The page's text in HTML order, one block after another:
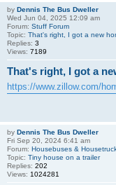
by Dennis The Bus Dweller
Wed Jun 04, 2025 12:09 am
Forum: Stuff Forum
Topic: That's right, I got a new
Replies: 3
Views: 7189
That's right, I got a
https://www.zillow.com/
by Dennis The Bus Dweller
Fri Sep 20, 2024 6:41 am
Forum: Housebuses &
Topic: Tiny house on a trailer
Replies: 202
Views: 1024281